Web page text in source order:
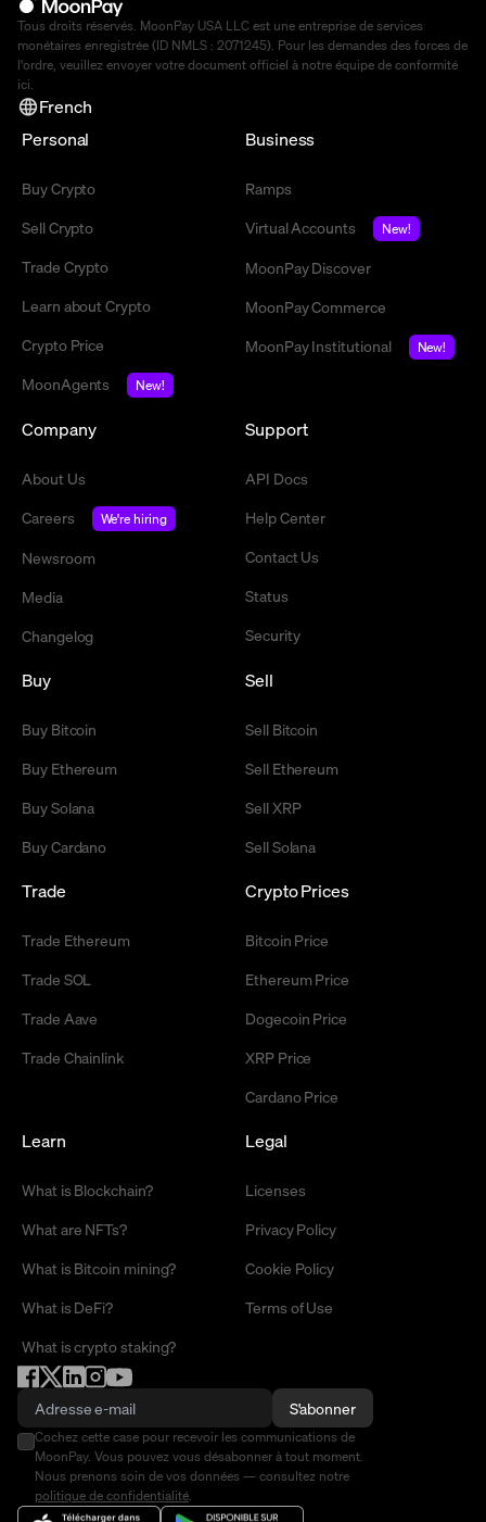
Tous droits réservés. MoonPay USA LLC est une entreprise de services
monétaires enregistrée (ID NMLS : 2071245). Pour les demandes des forces de
l'ordre, veuillez envoyer votre document officiel à notre équipe de conformité
ici.
French
Personal
Buy Crypto
Sell Crypto
Trade Crypto
Learn about Crypto
Crypto Price
MoonAgents
New!
Business
Ramps
Virtual Accounts
New!
MoonPay Discover
MoonPay Commerce
MoonPay Institutional
New!
Company
About Us
Careers
We're hiring
Newsroom
Media
Changelog
Support
API Docs
Help Center
Contact Us
Status
Security
Buy
Buy Bitcoin
Buy Ethereum
Buy Solana
Buy Cardano
Sell
Sell Bitcoin
Sell Ethereum
Sell XRP
Sell Solana
Trade
Trade Ethereum
Trade SOL
Trade Aave
Trade Chainlink
Crypto Prices
Bitcoin Price
Ethereum Price
Dogecoin Price
XRP Price
Cardano Price
Learn
What is Blockchain?
What are NFTs?
What is Bitcoin mining?
What is DeFi?
What is crypto staking?
Legal
Licenses
Privacy Policy
Cookie Policy
Terms of Use
S'abonner
Cochez cette case pour recevoir les communications de
MoonPay. Vous pouvez vous désabonner à tout moment.
Nous prenons soin de vos données — consultez notre
politique de confidentialité.